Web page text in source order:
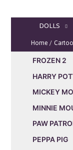
DOLLS
Home
FROZEN 2
HARRY
MICKEY
MINNIE
PAW
PEPPA PIG